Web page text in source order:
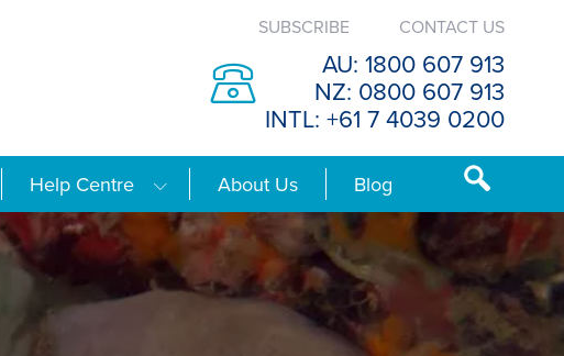
SUBSCRIBE CONTACT US
AU: 1800 607 913
NZ: 0800 607 913
INTL: +61 7 4039 0200
Help Centre About Us Blog